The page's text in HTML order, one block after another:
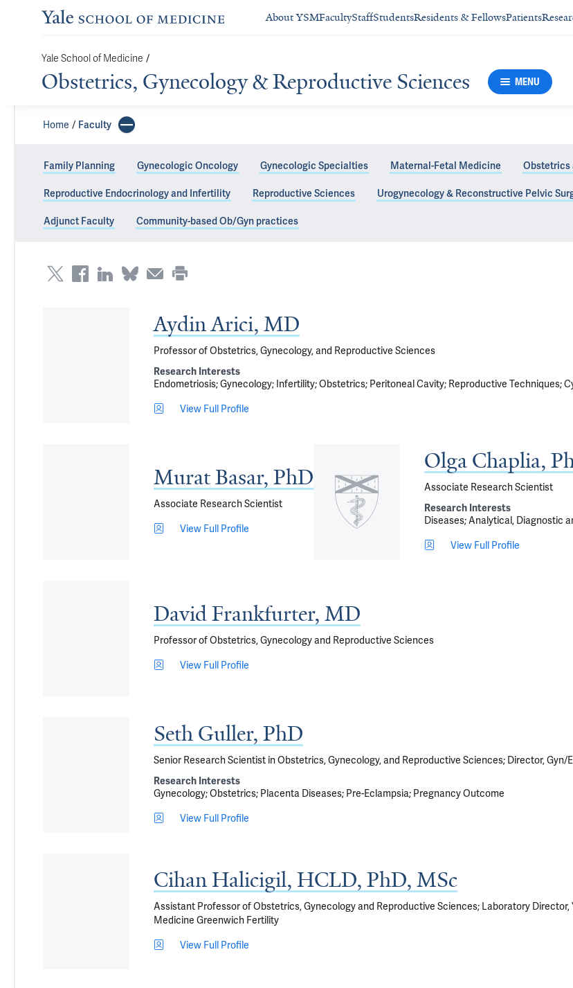
About YSMFacultyStaffStudentsResidents & FellowsPatients
Yale School of Medicine /
Obstetrics, Gynecology & Reproductive Sciences MENU
Home Faculty
Family Planning Gynecologic Oncology Gynecologic Specialties Maternal-Fetal Medicine Obstetrics
Reproductive Endocrinology and Infertility Reproductive Sciences Urogynecology & Reconstructive Pelvic
Adjunct Faculty Community-based Ob/Gyn practices
Yale Fertility Center Faculty
Aydin Arici, MD
Professor of Obstetrics, Gynecology, and Reproductive Sciences
Research Interests
Endometriosis Gynecology Infertility Obstetrics Peritoneal Cavity Reproductive Techniques
View Full Profile
Murat Basar, PhD
Associate Research Scientist
View Full Profile
Olga Chaplia,
Associate Research Scientist
Research Interests
Diseases Analytical, Diagnostic
View Full Profile
David Frankfurter, MD
Professor of Obstetrics, Gynecology and Reproductive Sciences
View Full Profile
Seth Guller, PhD
Senior Research Scientist in Obstetrics, Gynecology, and Reproductive Sciences; Director,
Research Interests
Gynecology Obstetrics Placenta Diseases Pre-Eclampsia Pregnancy Outcome
View Full Profile
Cihan Halicigil, HCLD, PhD, MSc
Assistant Professor of Obstetrics, Gynecology and Reproductive Sciences; Laboratory
Medicine Greenwich Fertility
View Full Profile